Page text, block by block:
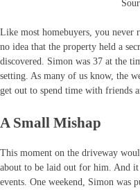
Like most homebuyers, you never
no idea that the property held a
discovered. Simon was 37 at the
setting. As many of us know, the
get out to spend time with friends
A Small Mishap
This moment on the driveway
about to be laid out for him. And
events. One weekend, Simon was